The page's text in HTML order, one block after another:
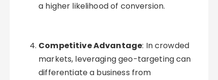
a higher likelihood of conversion.
Competitive Advantage: In crowded
markets, leveraging geo-targeting can
differentiate a business from